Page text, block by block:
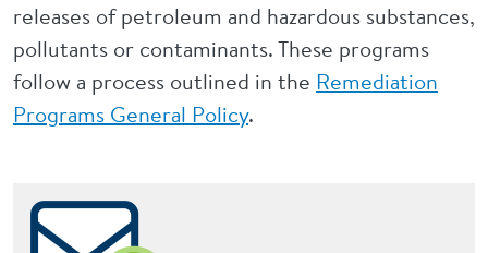
releases of petroleum and hazardous substances,
pollutants or contaminants. These programs
follow a process outlined in the Remediation
Programs General Policy.